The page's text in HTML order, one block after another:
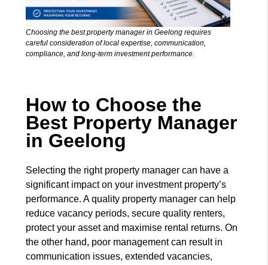
Choosing the best property manager in Geelong requires
careful consideration of local expertise, communication,
compliance, and long-term investment performance.
How to Choose the
Best Property Manager
in Geelong
Selecting the right property manager can have a
significant impact on your investment property’s
performance. A quality property manager can help
reduce vacancy periods, secure quality renters,
protect your asset and maximise rental returns. On
the other hand, poor management can result in
communication issues, extended vacancies,